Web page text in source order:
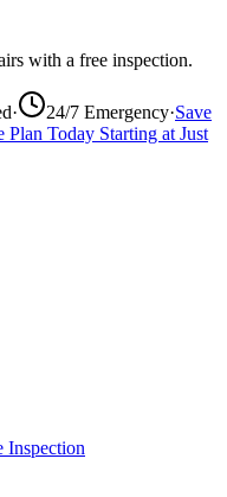
with a free inspection.
· 24/7 Emergency·Save
Today Starting at Just
Inspection